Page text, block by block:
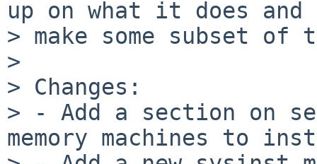
up on what it does and
> make some subset of
>
> Changes:
> - Add a section on
memory machines to